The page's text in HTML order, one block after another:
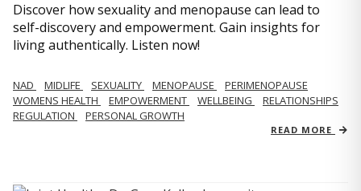
Discover how sexuality and menopause can lead to
self-discovery and empowerment. Gain insights for
living authentically. Listen now!
NAD MIDLIFE SEXUALITY MENOPAUSE
PERIMENOPAUSE
WOMENS HEALTH
EMPOWERMENT WELLBEING
RELATIONSHIPS
REGULATION
PERSONAL GROWTH
READ MORE